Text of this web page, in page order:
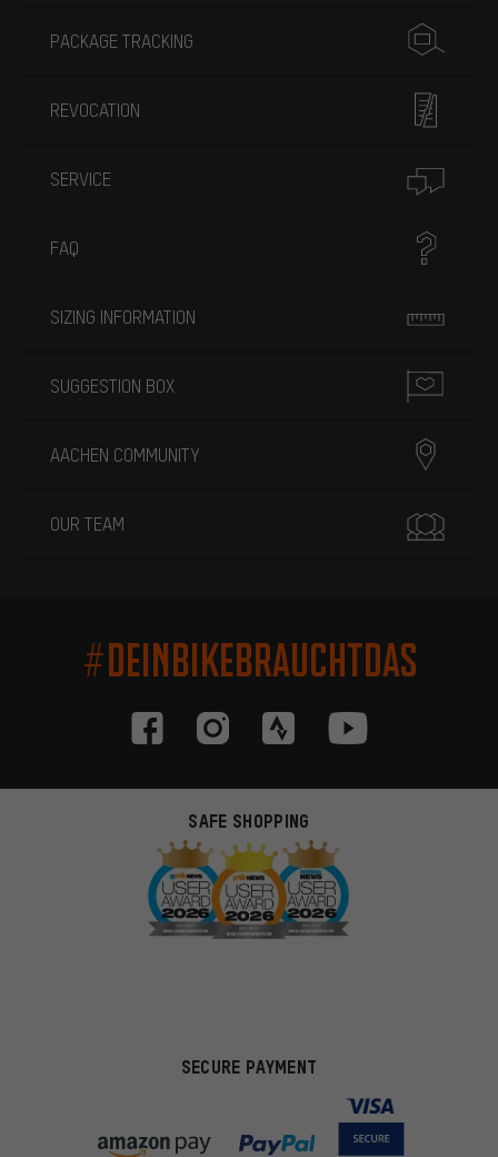
PACKAGE TRACKING
REVOCATION
SERVICE
FAQ
SIZING INFORMATION
SUGGESTION BOX
AACHEN COMMUNITY
OUR TEAM
#DEINBIKEBRAUCHTDAS
SAFE SHOPPING
SECURE PAYMENT